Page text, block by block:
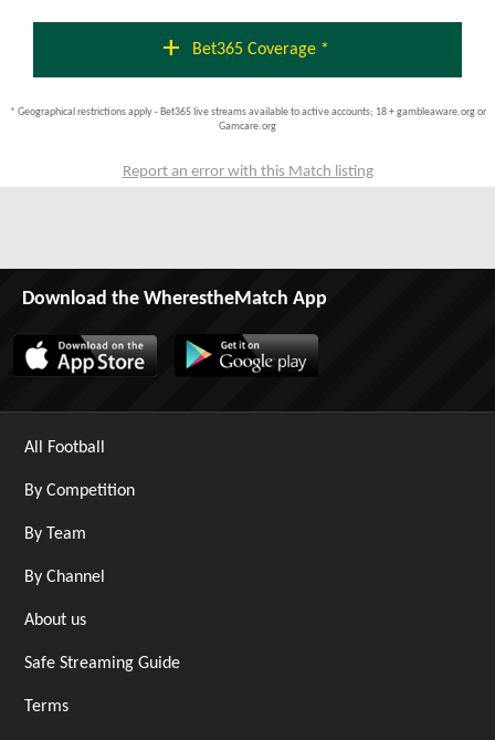
add Bet365 Coverage *
* Geographical restrictions apply - Bet365 live streams available to active accounts; 18 + gambleaware.org or
Gamcare.org
Report an error with this Match listing
Download the WherestheMatch App
All Football
By Competition
By Team
By Channel
About us
Safe Streaming Guide
Terms